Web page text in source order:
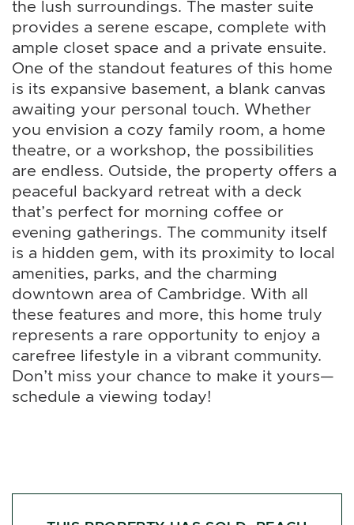
the lush surroundings. The master suite
provides a serene escape, complete with
ample closet space and a private ensuite.
One of the standout features of this home
is its expansive basement, a blank canvas
awaiting your personal touch. Whether
you envision a cozy family room, a home
theatre, or a workshop, the possibilities
are endless. Outside, the property offers a
peaceful backyard retreat with a deck
that’s perfect for morning coffee or
evening gatherings. The community itself
is a hidden gem, with its proximity to local
amenities, parks, and the charming
downtown area of Cambridge. With all
these features and more, this home truly
represents a rare opportunity to enjoy a
carefree lifestyle in a vibrant community.
Don’t miss your chance to make it yours—
schedule a viewing today!